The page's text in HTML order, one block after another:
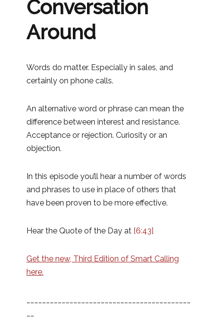
Conversation
Around
Words do matter. Especially in sales, and
certainly on phone calls.
An alternative word or phrase can mean the
difference between interest and resistance.
Acceptance or rejection. Curiosity or an
objection.
In this episode you’ll hear a number of words
and phrases to use in place of others that
have been proven to be more effective.
Hear the Quote of the Day at [6:43]
Get the new, Third Edition of Smart Calling
here.